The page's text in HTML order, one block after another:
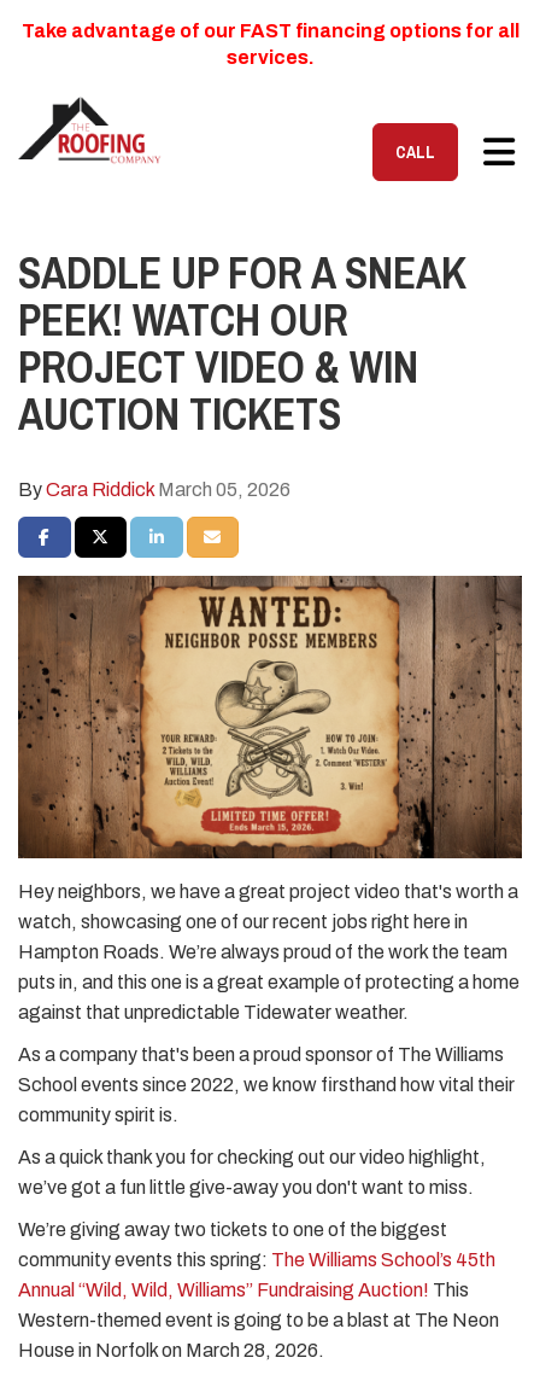
Take advantage of our FAST financing options for all
services.
CALL
SADDLE UP FOR A SNEAK
PEEK! WATCH OUR
PROJECT VIDEO & WIN
AUCTION TICKETS
ByCara Riddick March 05, 2026
SHARE ON FACEBOOK
SHARE ON TWITTER
SHARE ON LINKEDIN
SHARE VIA EMAIL
Hey neighbors, we have a great project video that's worth a
watch, showcasing one of our recent jobs right here in
Hampton Roads. We’re always proud of the work the team
puts in, and this one is a great example of protecting a home
against that unpredictable Tidewater weather.
As a company that's been a proud sponsor of The Williams
School events since 2022, we know firsthand how vital their
community spirit is.
As a quick thank you for checking out our video highlight,
we’ve got a fun little give-away you don't want to miss.
We’re giving away two tickets to one of the biggest
community events this spring: The Williams School’s 45th
Annual “Wild, Wild, Williams” Fundraising Auction! This
Western-themed event is going to be a blast at The Neon
House in Norfolk on March 28, 2026.